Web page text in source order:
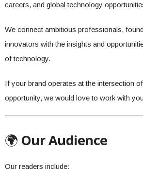
careers, and global technology
We connect ambitious professionals,
innovators with the insights and
of technology.
If your brand operates at the intersection
opportunity, we would love to work with
🌍 Our Audience
Our readers include: